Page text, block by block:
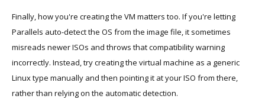
Finally, how you're creating the VM matters too. If you're letting
Parallels auto-detect the OS from the image file, it sometimes
misreads newer ISOs and throws that compatibility warning
incorrectly. Instead, try creating the virtual machine as a generic
Linux type manually and then pointing it at your ISO from there,
rather than relying on the automatic detection.